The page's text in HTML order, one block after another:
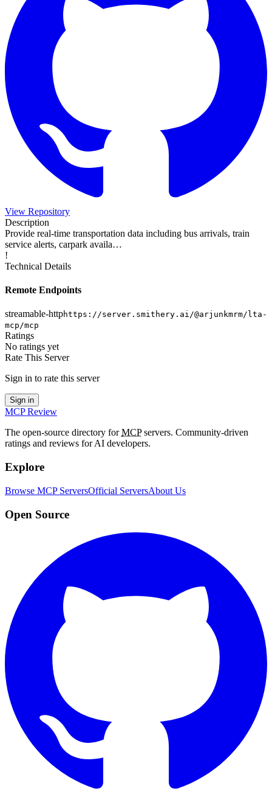
View Repository
Description
Provide real-time transportation data including bus arrivals, train
service alerts, carpark availa…
!
Technical Details
Remote Endpoints
streamable-httphttps://server.smithery.ai/@arjunkmrm/lta-
mcp/mcp
Ratings
No ratings yet
Rate This Server
Sign in to rate this server
Sign in
MCP Review
The open-source directory forMCPservers. Community-driven
ratings and reviews for AI developers.
Explore
Browse MCP ServersOfficial ServersAbout Us
Open Source